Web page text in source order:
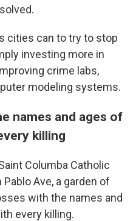
cities can to try to stop
investing more in
crime labs,
modeling systems.
names and ages of
killing
Columba Catholic
Ave, a garden of
with the names and
every killing.